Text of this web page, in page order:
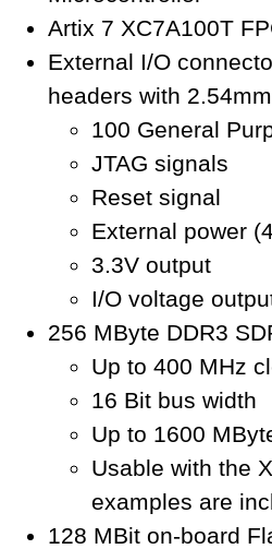
Artix 7 XC7A100T
External I/O
headers with
100 General
JTAG signals
Reset signal
External power
3.3V output
I/O voltage
256 MByte DDR3
Up to 400 MHz
16 Bit bus width
Up to 1600
Usable with the
examples are
128 MBit on-board